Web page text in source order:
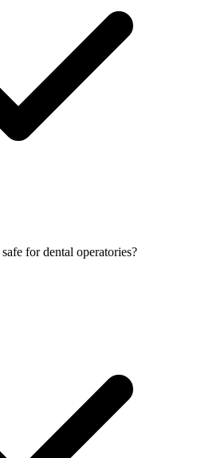
for dental operatories?